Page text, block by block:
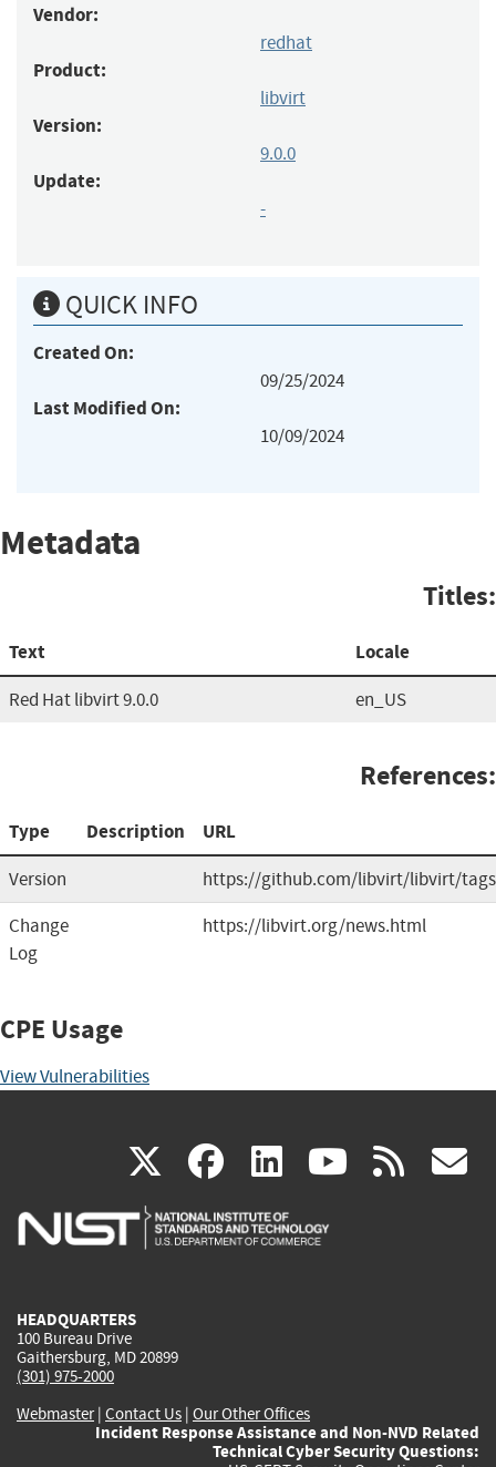
Vendor:
redhat
Product:
libvirt
Version:
9.0.0
Update:
-
QUICK INFO
Created On:
09/25/2024
Last Modified On:
10/09/2024
Metadata
Titles:
Text Locale
Red Hat libvirt 9.0.0 en_US
References:
Type Description URL
Version
https://github.com/libvirt/libvirt/tags
Change
Log
https://libvirt.org/news.html
CPE Usage
View Vulnerabilities
X(link
is
facebook
(link
is
linkedin
(link
is
(link rss
HEADQUARTERS
100 Bureau Drive
Gaithersburg, MD 20899
(301) 975-2000
Webmaster| Contact Us | Our Other Offices
Incident Response Assistance and Non-NVD Related
Technical Cyber Security Questions: